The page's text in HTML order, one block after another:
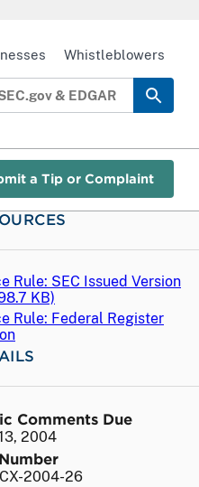
a Tip or Complaint
Whistleblowers
Rule: SEC Issued Version
KB)
Rule: Federal Register
Comments Due
2004
2004-26